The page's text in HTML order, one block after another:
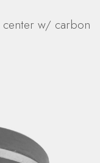
center w/ carbon